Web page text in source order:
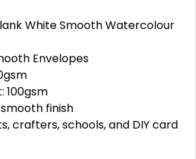
White Smooth Watercolour
Envelopes
100gsm
finish
crafters, schools, and DIY card